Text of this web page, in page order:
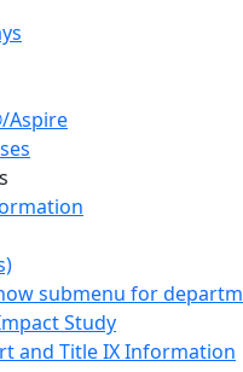
Aspire
submenu for
Study
and Title IX Information